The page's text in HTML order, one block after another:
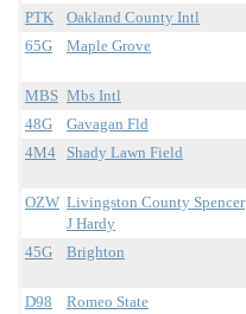
PTK Oakland County Intl
65G
Maple Grove
MBS Mbs Intl
48G
Gavagan Fld
4M4
Shady Lawn Field
OZW Livingston County Spencer
J Hardy
45G Brighton
D98 Romeo State